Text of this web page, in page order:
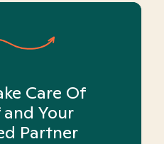
Care Of
Your
Partner